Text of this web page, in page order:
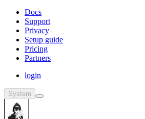
Docs
Support
Privacy
Setup guide
Pricing
Partners
login
System